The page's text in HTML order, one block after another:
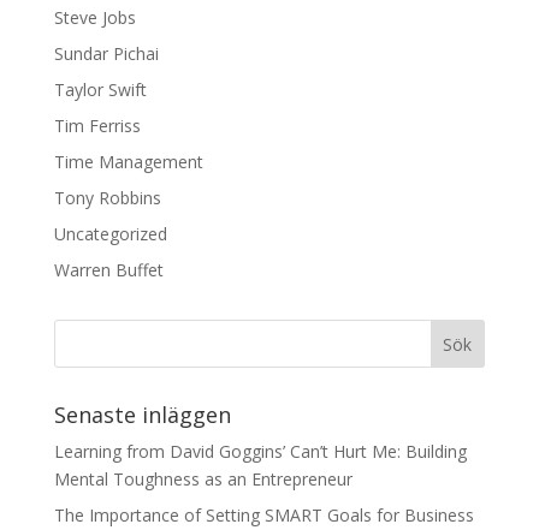
Steve Jobs
Sundar Pichai
Taylor Swift
Tim Ferriss
Time Management
Tony Robbins
Uncategorized
Warren Buffet
Senaste inläggen
Learning from David Goggins’ Can’t Hurt Me: Building
Mental Toughness as an Entrepreneur
The Importance of Setting SMART Goals for Business